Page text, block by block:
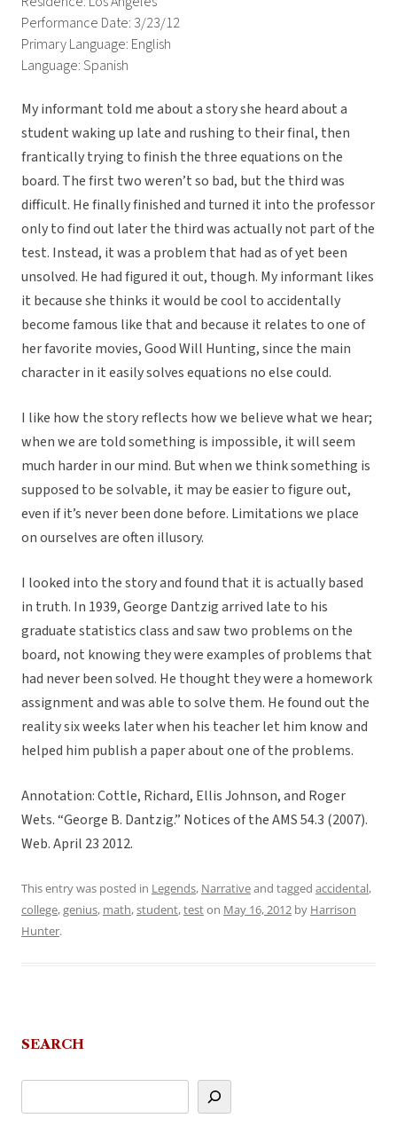
Performance Date: 3/23/12
Primary Language: English
Language: Spanish
My informant told me about a story she heard about a
student waking up late and rushing to their final, then
frantically trying to finish the three equations on the
board. The first two weren’t so bad, but the third was
difficult. He finally finished and turned it into the professor
only to find out later the third was actually not part of the
test. Instead, it was a problem that had as of yet been
unsolved. He had figured it out, though. My informant likes
it because she thinks it would be cool to accidentally
become famous like that and because it relates to one of
her favorite movies, Good Will Hunting, since the main
character in it easily solves equations no else could.
I like how the story reflects how we believe what we hear;
when we are told something is impossible, it will seem
much harder in our mind. But when we think something is
supposed to be solvable, it may be easier to figure out,
even if it’s never been done before. Limitations we place
on ourselves are often illusory.
I looked into the story and found that it is actually based
in truth. In 1939, George Dantzig arrived late to his
graduate statistics class and saw two problems on the
board, not knowing they were examples of problems that
had never been solved. He thought they were a homework
assignment and was able to solve them. He found out the
reality six weeks later when his teacher let him know and
helped him publish a paper about one of the problems.
Annotation: Cottle, Richard, Ellis Johnson, and Roger
Wets. “George B. Dantzig.” Notices of the AMS 54.3 (2007).
Web. April 23 2012.
This entry was posted in Legends, Narrativeand tagged accidental,
college,genius, math,student,teston May 16, 2012 by Harrison
Hunter.
SEARCH